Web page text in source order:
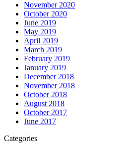
November 2020
October 2020
June 2019
May 2019
April 2019
March 2019
February 2019
January 2019
December 2018
November 2018
October 2018
August 2018
October 2017
June 2017
Categories